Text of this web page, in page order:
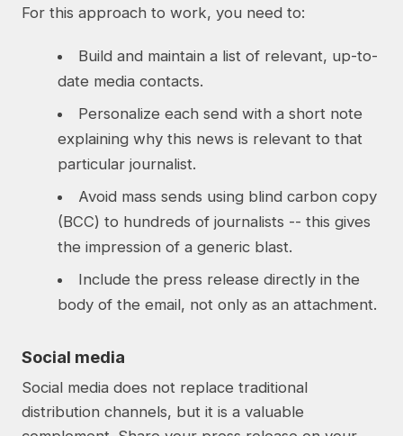
For this approach to work, you need to:
Build and maintain a list of relevant, up-to-
date media contacts.
Personalize each send with a short note
explaining why this news is relevant to that
particular journalist.
Avoid mass sends using blind carbon copy
(BCC) to hundreds of journalists -- this gives
the impression of a generic blast.
Include the press release directly in the
body of the email, not only as an attachment.
Social media
Social media does not replace traditional
distribution channels, but it is a valuable